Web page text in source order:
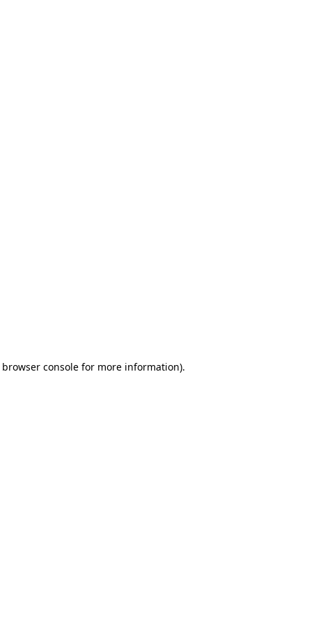
browser consolefor more information).